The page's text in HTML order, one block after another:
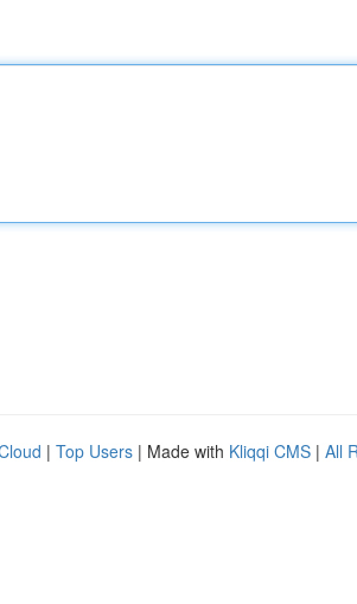
| Top Users | Made with Kliqqi CMS | All